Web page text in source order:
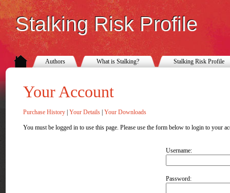
Stalking Risk Profile
Authors What is Stalking? Stalking Risk Profile
Your Account
Purchase History Your Details Your Downloads
You must be logged in to use this page. Please use the form below to login to your
Username:
Password: